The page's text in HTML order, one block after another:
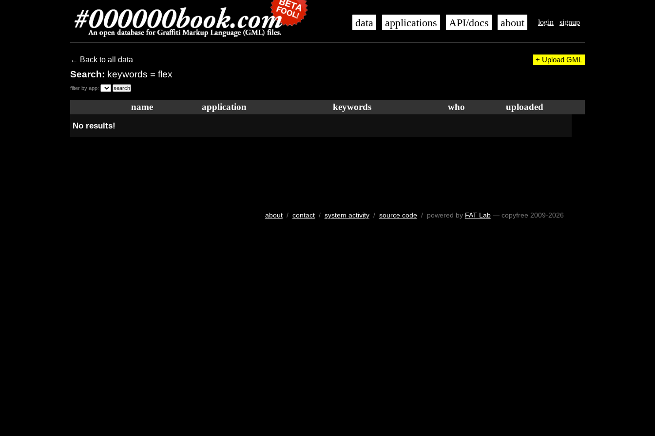
login signup
data applications API/docs about
← Back to all data
Search: keywords = flex
+ Upload GML
filter by app:
name application keywords who uploaded
No results!
about/ contact/ system activity/ source code/ powered by FAT Lab— copyfree 2009-2026